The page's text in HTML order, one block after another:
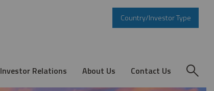
Country/Investor Type
Investor Relations About Us Contact Us